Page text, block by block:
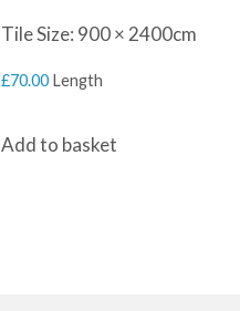
Tile Size: 900 × 2400cm
£70.00 Length
Add to basket